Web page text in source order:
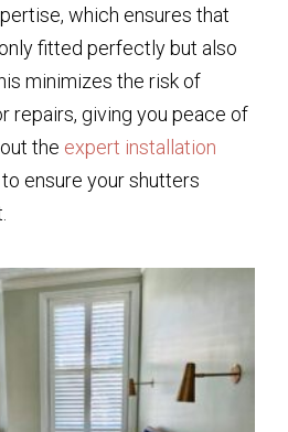
which ensures that
fitted perfectly but also
minimizes the risk of
repairs, giving you peace of
the expert installation
ensure your shutters